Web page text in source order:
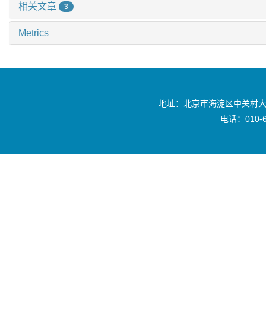
相关文章 3
Metrics
地址：北京市海淀区中关村
电话：